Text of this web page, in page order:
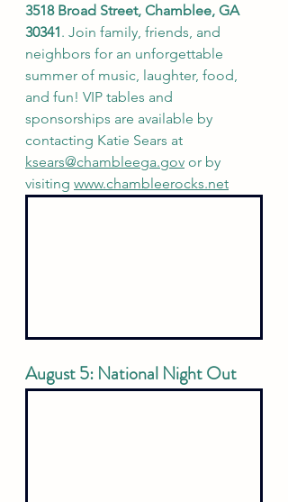
3518 Broad Street, Chamblee, GA
30341. Join family, friends, and
neighbors for an unforgettable
summer of music, laughter, food,
and fun! VIP tables and
sponsorships are available by
contacting Katie Sears at
ksears@chambleega.gov or by
visiting www.chambleerocks.net
August 5: National Night Out